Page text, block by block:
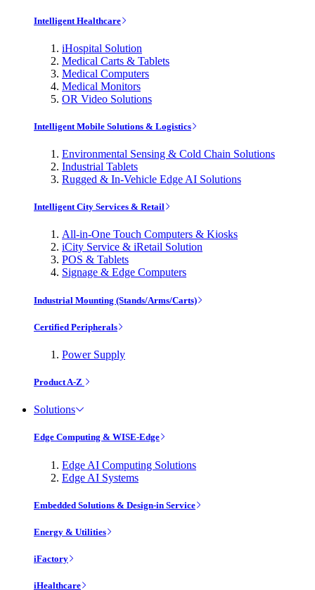
Intelligent Healthcare
iHospital Solution
Medical Carts & Tablets
Medical Computers
Medical Monitors
OR Video Solutions
Intelligent Mobile Solutions & Logistics
Environmental Sensing & Cold Chain Solutions
Industrial Tablets
Rugged & In-Vehicle Edge AI Solutions
Intelligent City Services & Retail
All-in-One Touch Computers & Kiosks
iCity Service & iRetail Solution
POS & Tablets
Signage & Edge Computers
Industrial Mounting (Stands/Arms/Carts)
Certified Peripherals
Power Supply
Product A-Z
Solutions
Edge Computing & WISE-Edge
Edge AI Computing Solutions
Edge AI Systems
Embedded Solutions & Design-in Service
Energy & Utilities
iFactory
iHealthcare